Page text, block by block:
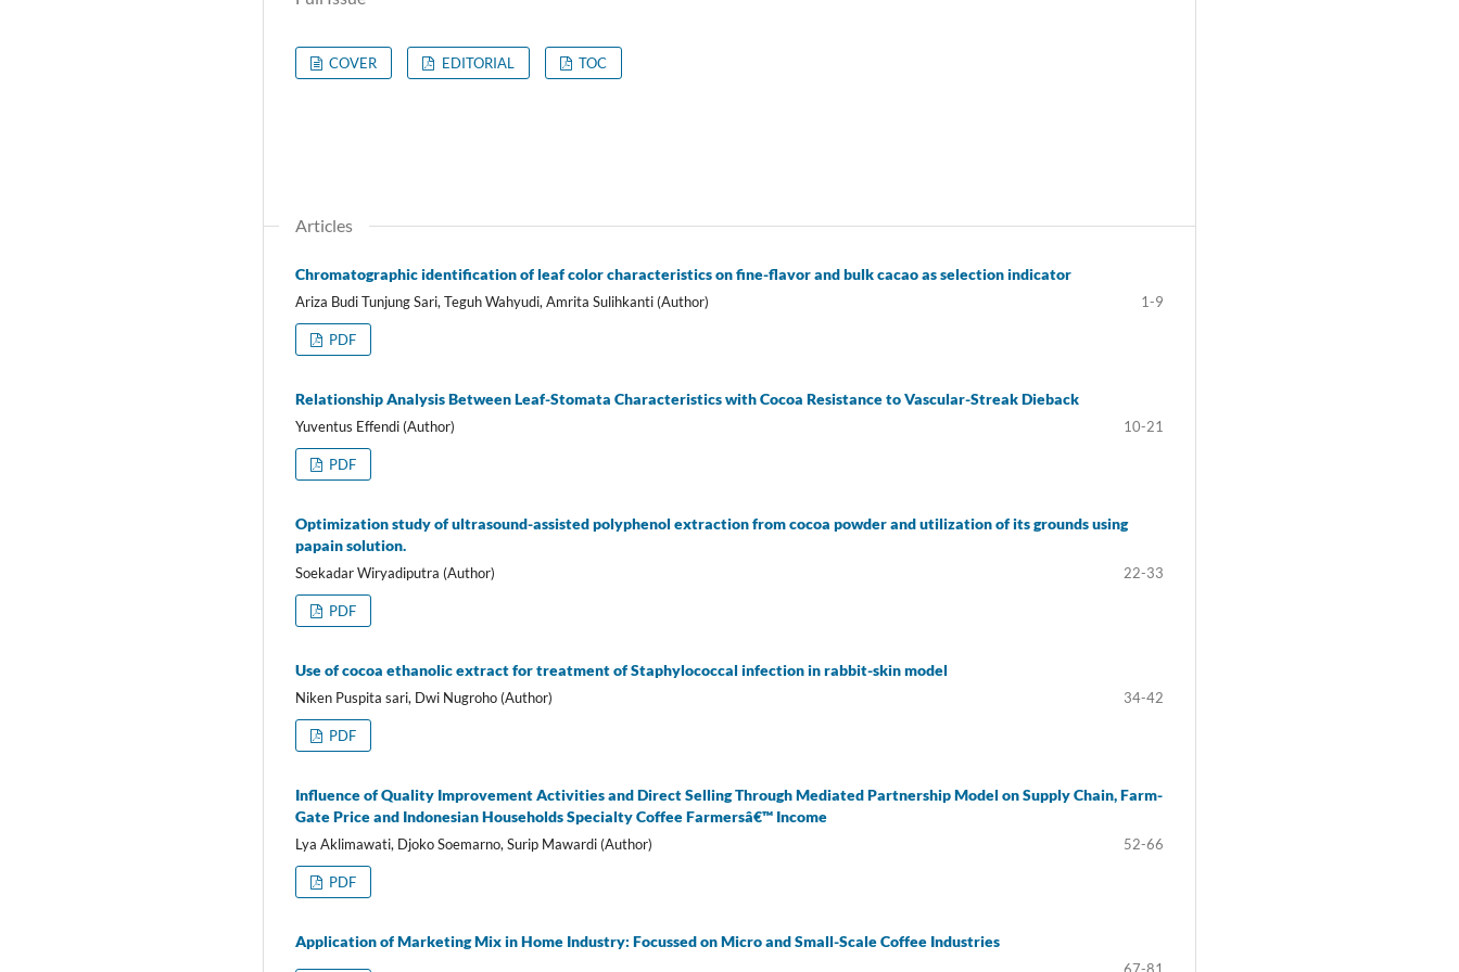
COVER EDITORIAL TOC
Articles
Chromatographic identification of leaf color characteristics on fine-flavor and bulk cacao as selection indicator
Ariza Budi Tunjung Sari, Teguh Wahyudi, Amrita Sulihkanti (Author) 1-9
PDF
Relationship Analysis Between Leaf-Stomata Characteristics with Cocoa Resistance to Vascular-Streak Dieback
Yuventus Effendi (Author) 10-21
PDF
Optimization study of ultrasound-assisted polyphenol extraction from cocoa powder and utilization of its grounds using
papain solution.
Soekadar Wiryadiputra (Author) 22-33
PDF
Use of cocoa ethanolic extract for treatment of Staphylococcal infection in rabbit-skin model
Niken Puspita sari, Dwi Nugroho (Author) 34-42
PDF
Influence of Quality Improvement Activities and Direct Selling Through Mediated Partnership Model on Supply Chain, Farm-
Gate Price and Indonesian Households Specialty Coffee Farmersâ€™ Income
Lya Aklimawati, Djoko Soemarno, Surip Mawardi (Author) 52-66
PDF
Application of Marketing Mix in Home Industry: Focussed on Micro and Small-Scale Coffee Industries